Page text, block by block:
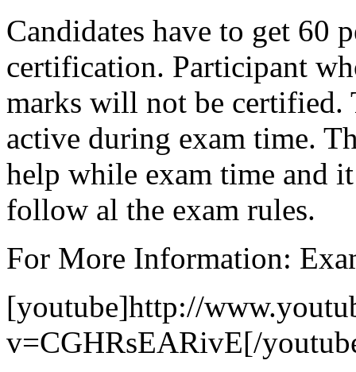
Candidates have to get 60
certification. Participant
marks will not be certified.
active during exam time.
help while exam time and
follow al the exam rules.
For More Information:
[youtube]http://
v=CGHRsEARivE[/